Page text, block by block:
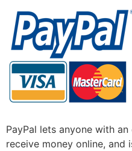
PayPal lets anyone with
receive money online, and